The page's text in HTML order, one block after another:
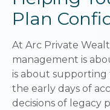
Plan
At Arc Private
management is
is about
the early days of
decisions of legacy